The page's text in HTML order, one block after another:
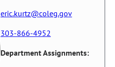
eric.kurtz@coleg.gov
303-866-4952
Department Assignments: